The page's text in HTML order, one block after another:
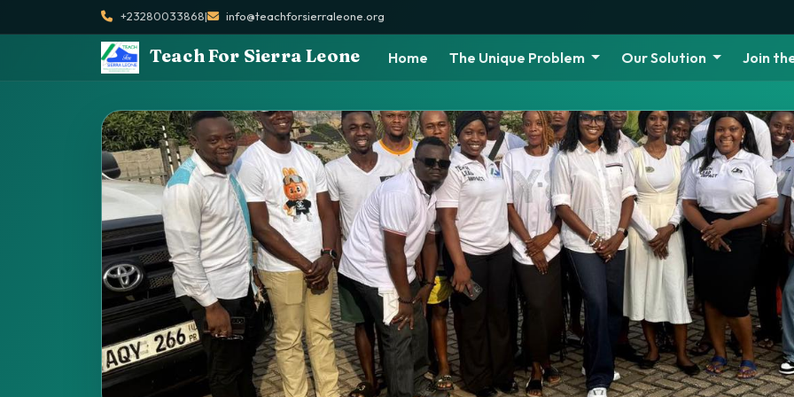
+23280033868| info@teachforsierraleone.org
Teach For Sierra Leone Home The Unique Problem Our Solution Join